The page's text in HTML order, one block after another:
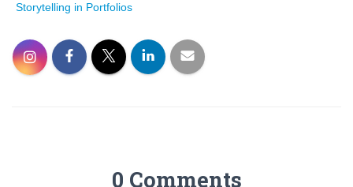
Storytelling in Portfolios
0 Comments